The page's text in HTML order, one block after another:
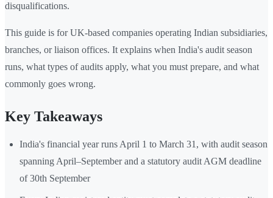
disqualifications.
This guide is for UK-based companies operating Indian subsidiaries,
branches, or liaison offices. It explains when India's audit season
runs, what types of audits apply, what you must prepare, and what
commonly goes wrong.
Key Takeaways
India's financial year runs April 1 to March 31, with audit season
spanning April–September and a statutory audit AGM deadline
of 30th September